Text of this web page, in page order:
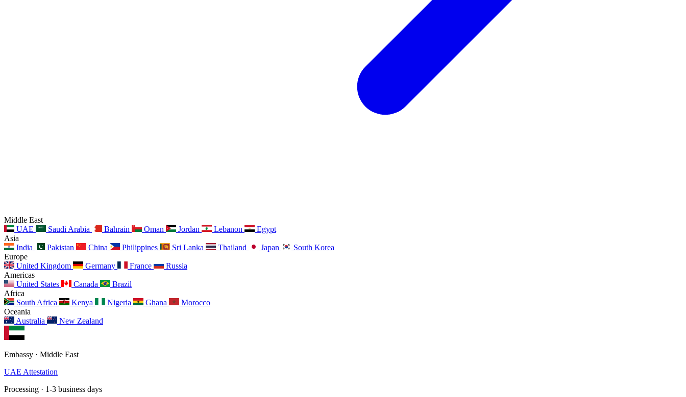
Middle East
UAE
Saudi Arabia Bahrain Oman Jordan Lebanon
Egypt
Asia
India
Pakistan China Philippines Sri Lanka Thailand Japan
South Korea
Europe
United Kingdom
Germany France
Russia
Americas
United States
Canada
Brazil
Africa
South Africa
Kenya Nigeria Ghana
Morocco
Oceania
Australia
New Zealand
Embassy · Middle East
UAE Attestation
Processing · 1-3 business days